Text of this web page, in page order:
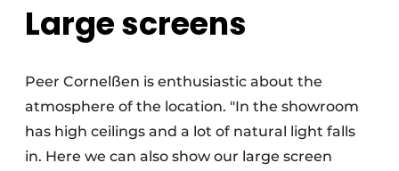
Large screens
Peer Cornelßen is enthusiastic about the
atmosphere of the location. "In the showroom
has high ceilings and a lot of natural light falls
in. Here we can also show our large screen